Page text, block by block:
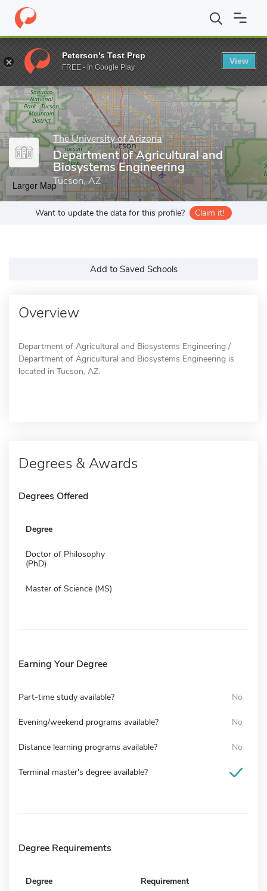
Home Grad Schools The University of Arizona College of
Enter a keyword
The University of Arizona
Department of Agricultural and
Biosystems Engineering
Tucson, AZ
Larger Map
Want to update the data for this profile? Claim it!
Add to Saved Schools
Overview
Department of Agricultural and Biosystems Engineering /
Department of Agricultural and Biosystems Engineering is
located in Tucson, AZ.
Degrees & Awards
Degrees Offered
Degree
Doctor of Philosophy
(PhD)
Master of Science (MS)
Earning Your Degree
Part-time study available? No
Evening/weekend programs available? No
Distance learning programs available? No
Terminal master's degree available?
Degree Requirements
Degree Requirement
Peterson's Test Prep
FREE - In Google Play
View